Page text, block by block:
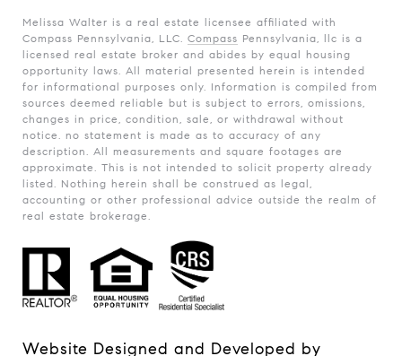
Melissa Walter is a real estate licensee affiliated with
Compass Pennsylvania, LLC. Compass Pennsylvania, llc is a
licensed real estate broker and abides by equal housing
opportunity laws. All material presented herein is intended
for informational purposes only. Information is compiled from
sources deemed reliable but is subject to errors, omissions,
changes in price, condition, sale, or withdrawal without
notice. no statement is made as to accuracy of any
description. All measurements and square footages are
approximate. This is not intended to solicit property already
listed. Nothing herein shall be construed as legal,
accounting or other professional advice outside the realm of
real estate brokerage.
Website Designed and Developed by